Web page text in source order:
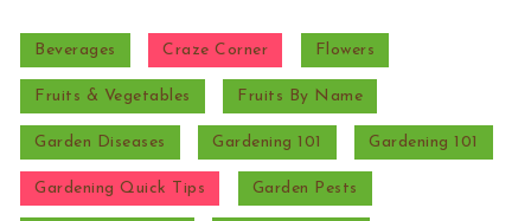
Beverages Craze Corner Flowers
Fruits & Vegetables Fruits By Name
Garden Diseases Gardening 101 Gardening 101
Gardening Quick Tips Garden Pests